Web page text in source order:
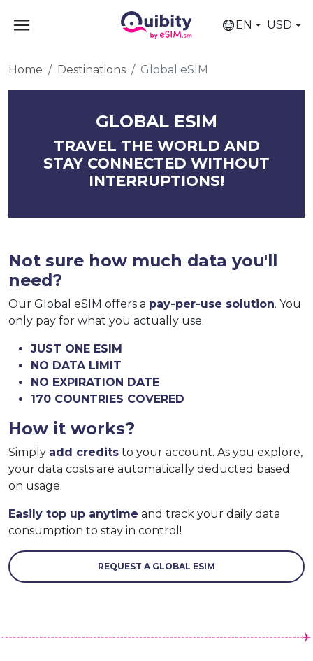
EN USD
Home Destinations Global eSIM
GLOBAL ESIM
TRAVEL THE WORLD AND
STAY CONNECTED WITHOUT
INTERRUPTIONS!
Not sure how much data you'll
need?
Our Global eSIM offers a pay-per-use solution. You
only pay for what you actually use.
JUST ONE ESIM
NO DATA LIMIT
NO EXPIRATION DATE
170 COUNTRIES COVERED
How it works?
Simply add credits to your account. As you explore,
your data costs are automatically deducted based
on usage.
Easily top up anytime and track your daily data
consumption to stay in control!
REQUEST A GLOBAL ESIM